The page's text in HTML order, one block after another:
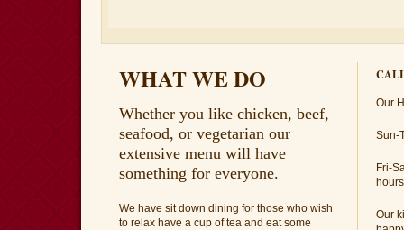
WHAT WE DO
Whether you like chicken, beef,
seafood, or vegetarian our
extensive menu will have
something for everyone.
We have sit down dining for those who wish
to relax have a cup of tea and eat some
Our
Sun-
Fri-
Our